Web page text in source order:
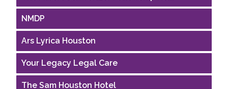
NMDP
Ars Lyrica Houston
Your Legacy Legal Care
The Sam Houston Hotel